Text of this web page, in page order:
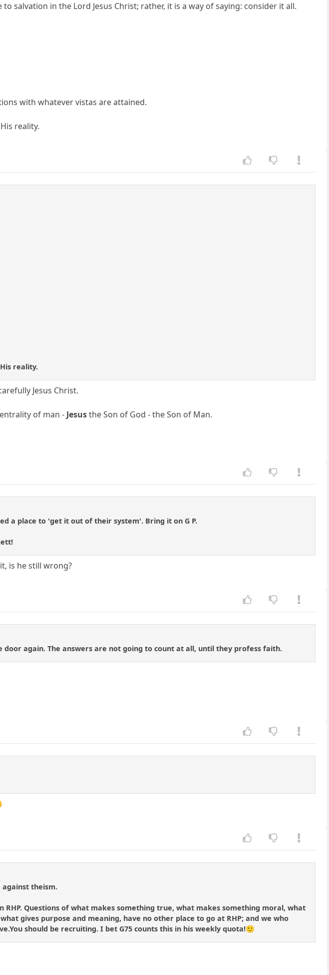
salvation in the Lord Jesus Christ; rather, it is a way of saying: consider it all.
with whatever vistas are attained.
reality.
reality.
Jesus Christ.
of man - Jesusthe Son of God - the Son of Man.
a place to 'get it out of their system'. Bring it on G P.
is he still wrong?
again. The answers are not going to count at all, until they profess faith.
theism.
Questions of what makes something true, what makes something moral, what
gives purpose and meaning, have no other place to go at RHP; and we who
should be recruiting. I bet G75 counts this in his weekly quota!🙂